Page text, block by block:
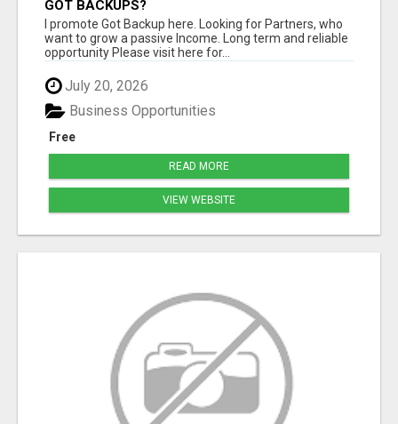
GOT BACKUPS?
I promote Got Backup here. Looking for Partners, who
want to grow a passive Income. Long term and reliable
opportunity Please visit here for...
July 20, 2026
Free
Business Opportunities
READ MORE
VIEW WEBSITE